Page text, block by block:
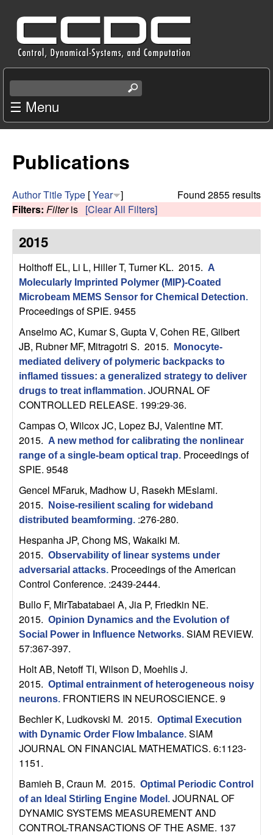
main
content
C
e
n
t
r
f
o
r
C
o
n
r
o
D
y
n
a
m
c
a
S
y
s
e
a
r
h
s
s
☰ Menu
Publications
Found 2855 results
AuthorTitleType [Year ]
Filters: Filteris [Clear All Filters]
2015
Holthoff EL, Li L, Hiller T, Turner KL. 2015. A
Molecularly Imprinted Polymer (MIP)-Coated
Microbeam MEMS Sensor for Chemical Detection.
Proceedings of SPIE. 9455
Anselmo AC, Kumar S, Gupta V, Cohen RE, Gilbert
JB, Rubner MF, Mitragotri S. 2015.
Monocyte-
mediated delivery of polymeric backpacks to
inflamed tissues: a generalized strategy to deliver
drugs to treat inflammation. JOURNAL OF
CONTROLLED RELEASE. 199:29-36.
Campas O, Wilcox JC, Lopez BJ, Valentine MT.
2015. A new method for calibrating the nonlinear
range of a single-beam optical trap. Proceedings of
SPIE. 9548
Gencel MFaruk, Madhow U, Rasekh MEslami.
2015.
Noise-resilient scaling for wideband
distributed beamforming. :276-280.
Hespanha JP, Chong MS, Wakaiki M.
2015. Observability of linear systems under
adversarial attacks. Proceedings of the American
Control Conference. :2439-2444.
Bullo F, MirTabatabaei A, Jia P, Friedkin NE.
2015. Opinion Dynamics and the Evolution of
Social Power in Influence Networks. SIAM REVIEW.
57:367-397.
Holt AB, Netoff TI, Wilson D, Moehlis J.
2015. Optimal entrainment of heterogeneous noisy
neurons. FRONTIERS IN NEUROSCIENCE. 9
Bechler K, Ludkovski M. 2015. Optimal Execution
with Dynamic Order Flow Imbalance. SIAM
JOURNAL ON FINANCIAL MATHEMATICS. 6:1123-
1151.
Bamieh B, Craun M. 2015. Optimal Periodic Control
of an Ideal Stirling Engine Model . JOURNAL OF
DYNAMIC SYSTEMS MEASUREMENT AND
CONTROL-TRANSACTIONS OF THE ASME. 137